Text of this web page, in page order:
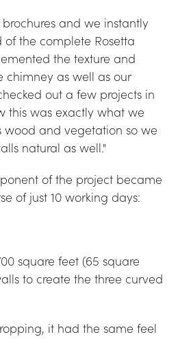
and we instantly
of the complete Rosetta
the texture and
chimney as well as our
out a few projects in
this was exactly what we
wood and vegetation so we
natural as well."
of the project became
of just 10 working days:
square feet (65 square
to create the three curved
it had the same feel